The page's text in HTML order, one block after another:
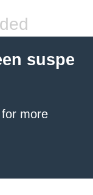
suspe
for more